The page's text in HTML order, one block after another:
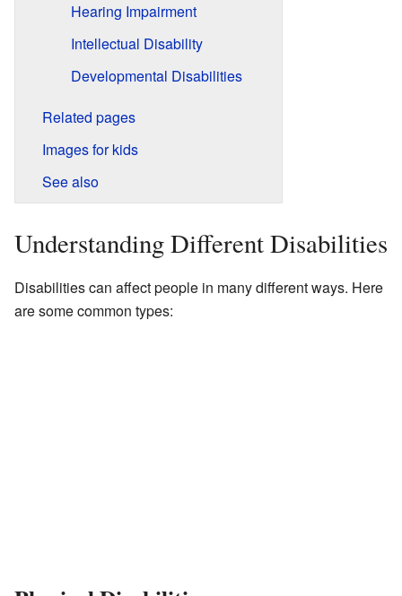
Hearing Impairment
Intellectual Disability
Developmental Disabilities
Related pages
Images for kids
See also
Understanding Different Disabilities
Disabilities can affect people in many different ways. Here
are some common types: